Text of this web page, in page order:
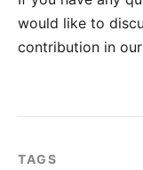
would like to
contribution in
TAGS